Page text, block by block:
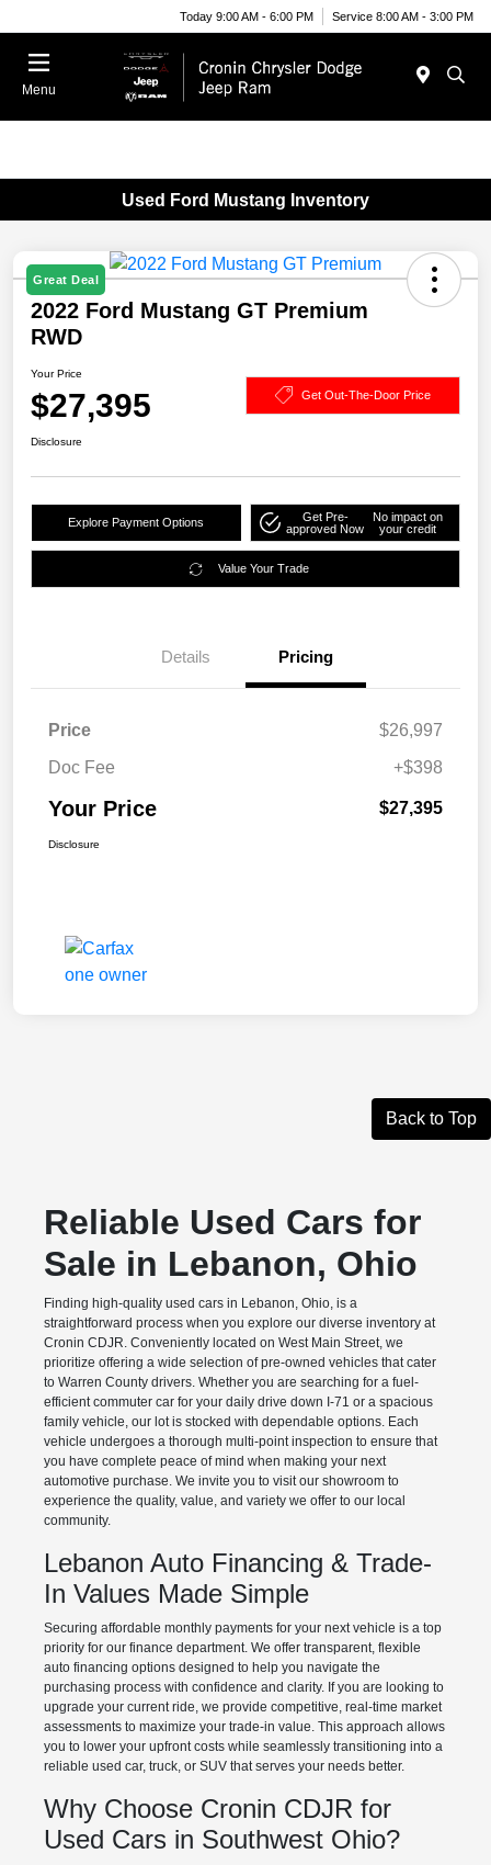
Today 9:00 AM - 6:00 PM Service 8:00 AM - 3:00 PM
Menu
Used Ford Mustang Inventory
Great Deal
2022 Ford Mustang GT Premium
RWD
Your Price
$27,395 Get Out-The-Door Price
Disclosure
Explore Payment Options
Get Pre-
approved Now
No impact on
your credit
Value Your Trade
Details Pricing
Price
$26,997
Doc Fee
+$398
Your Price $27,395
Disclosure
Back to Top
Reliable Used Cars for
Sale in Lebanon, Ohio
Finding high-quality used cars in Lebanon, Ohio, is a
straightforward process when you explore our diverse inventory at
Cronin CDJR. Conveniently located on West Main Street, we
prioritize offering a wide selection of pre-owned vehicles that cater
to Warren County drivers. Whether you are searching for a fuel-
efficient commuter car for your daily drive down I-71 or a spacious
family vehicle, our lot is stocked with dependable options. Each
vehicle undergoes a thorough multi-point inspection to ensure that
you have complete peace of mind when making your next
automotive purchase. We invite you to visit our showroom to
experience the quality, value, and variety we offer to our local
community.
Lebanon Auto Financing & Trade-
In Values Made Simple
Securing affordable monthly payments for your next vehicle is a top
priority for our finance department. We offer transparent, flexible
auto financing options designed to help you navigate the
purchasing process with confidence and clarity. If you are looking to
upgrade your current ride, we provide competitive, real-time market
assessments to maximize your trade-in value. This approach allows
you to lower your upfront costs while seamlessly transitioning into a
reliable used car, truck, or SUV that serves your needs better.
Why Choose Cronin CDJR for
Used Cars in Southwest Ohio?